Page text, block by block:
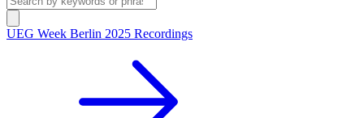
UEG Week Berlin 2025 Recordings